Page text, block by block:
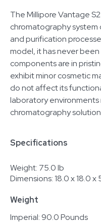
The Millipore Vantage
chromatography
and purification
model, it has never
components are in
exhibit minor cosmetic
do not affect its
laboratory
chromatography
Specifications
Weight: 75.0 lb
Dimensions: 18.0 x 18.0 x
Weight
Imperial: 90.0 Pounds